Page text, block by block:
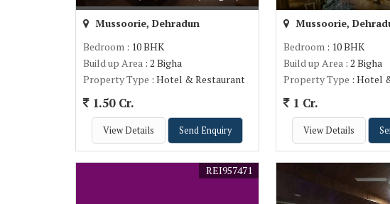
Mussoorie, Dehradun
Bedroom : 10 BHK
Build up Area : 2 Bigha
Property Type : Hotel & Restaurant
1.50 Cr.
View Details Send Enquiry
Mussoorie,
Bedroom : 10 BHK
Build up Area : 2 Bigha
Property Type : Hotel
1 Cr.
View Details
REI957471